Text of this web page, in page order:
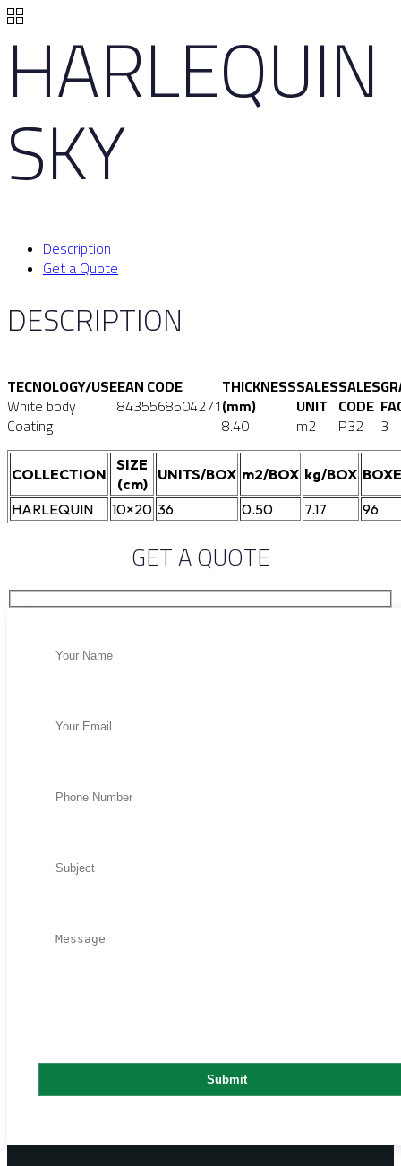
HARLEQUIN
SKY
Description
Get a Quote
DESCRIPTION
TECNOLOGY/USE
White body ·
Coating
EAN CODE
8435568504271
THICKNESS
(mm)
8.40
SALES
UNIT
m2
SALES
CODE
P32 3
COLLECTION
SIZE
(cm)
UNITS/BOX m2/BOX kg/BOX
HARLEQUIN
10×20 36 0.50 7.17 96
GET A QUOTE